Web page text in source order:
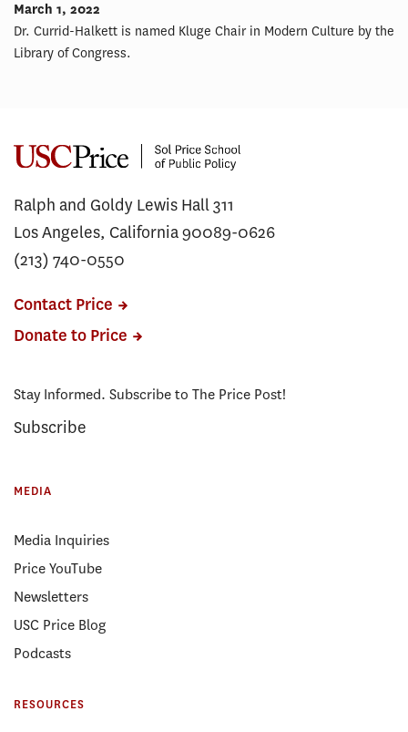
March 1, 2022
Dr. Currid-Halkett is named Kluge Chair in Modern Culture by the
Library of Congress.
Ralph and Goldy Lewis Hall 311
Los Angeles, California 90089-0626
(213) 740-0550
Contact Price
Donate to Price
Stay Informed. Subscribe to The Price Post!
Subscribe
MEDIA
Media Inquiries
Price YouTube
Newsletters
USC Price Blog
Podcasts
RESOURCES